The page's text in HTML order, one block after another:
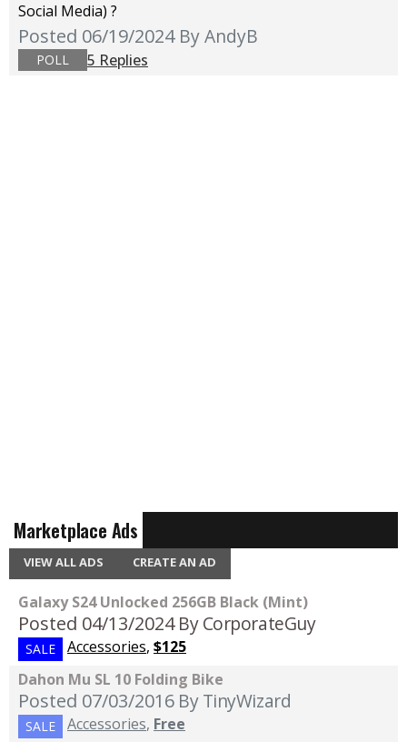
Social Media) ?
Posted 06/19/2024 By AndyB
POLL 5 Replies
Marketplace Ads
VIEW ALL ADS CREATE AN AD
Galaxy S24 Unlocked 256GB Black (Mint)
Posted 04/13/2024 By CorporateGuy
SALE Accessories, $125
Dahon Mu SL 10 Folding Bike
Posted 07/03/2016 By TinyWizard
SALE Accessories, Free